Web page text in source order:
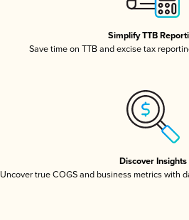
Simplify TTB
Save time on TTB and excise tax
Discover Insights
Uncover true COGS and business metrics with